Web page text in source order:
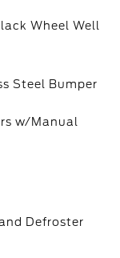
Wheel Well
Steel Bumper
w/Manual
Defroster